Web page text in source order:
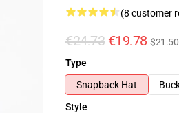
(8 customer
€24.73 €19.78 $21.50
Type
Snapback Hat
Style